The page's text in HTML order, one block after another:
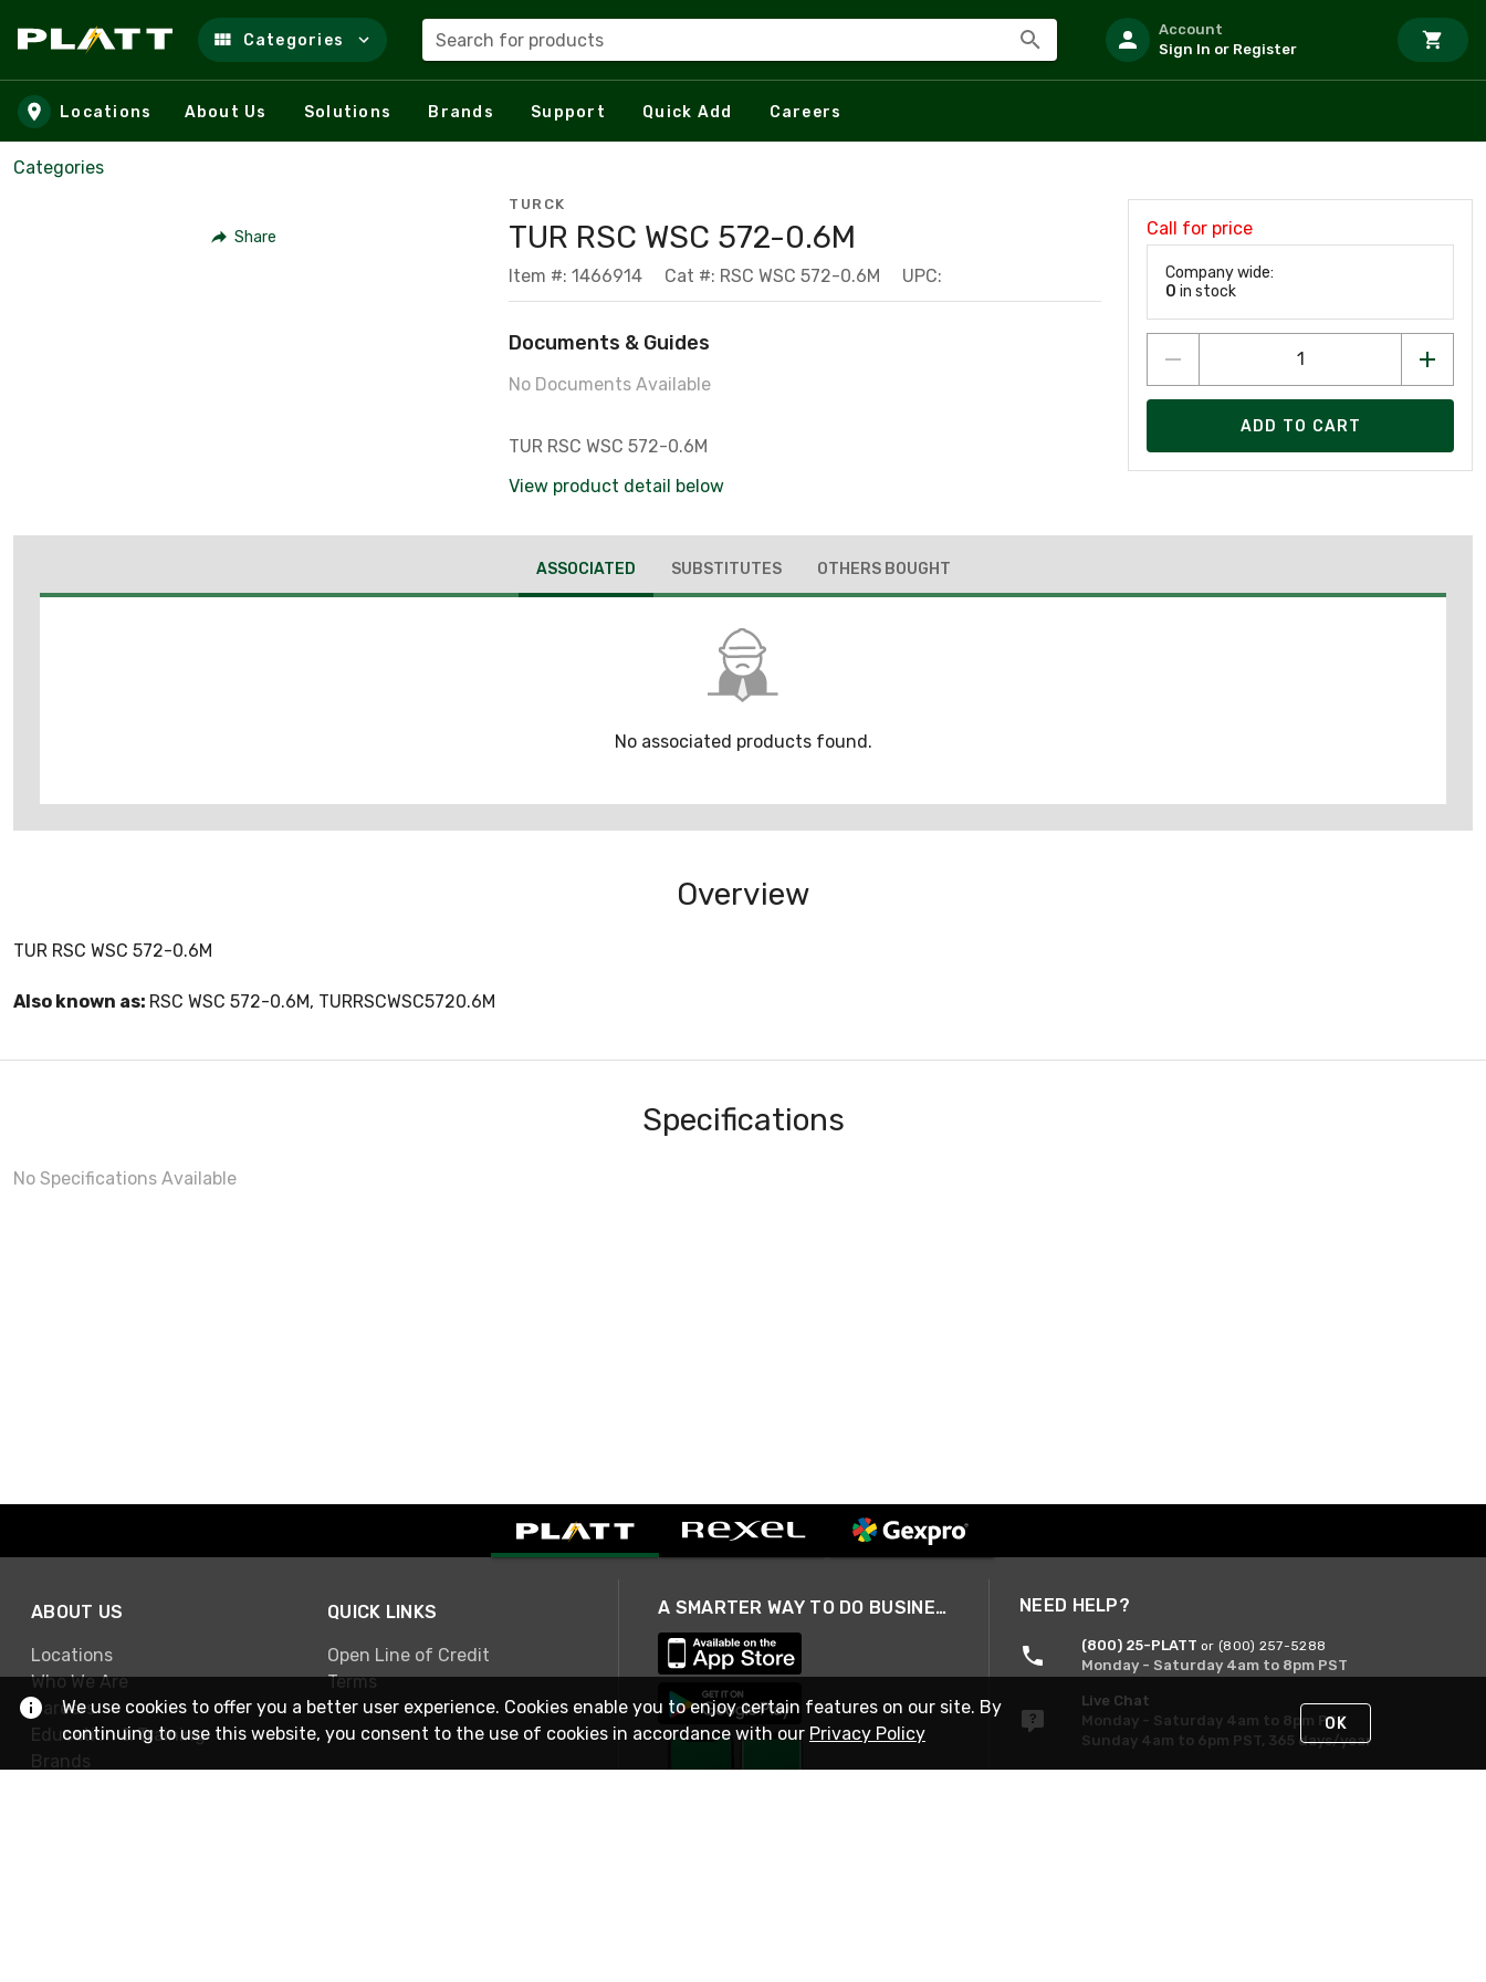
Skip to main content
Categories Search for products
Account
Sign In or Register
Locations About Us Solutions Brands Support Quick Add Careers
Categories
Share
TURCK
TUR RSC WSC 572-0.6M
Item #: 1466914 Cat #: RSC WSC 572-0.6M UPC:
Documents & Guides
No Documents Available
TUR RSC WSC 572-0.6M
View product detail below
Call for price
Company wide:
0 in stock
ADD TO CART
ASSOCIATED SUBSTITUTES OTHERS BOUGHT
No associated products found.
Overview
TUR RSC WSC 572-0.6M
Also known as: RSC WSC 572-0.6M, TURRSCWSC5720.6M
Specifications
No Specifications Available
ABOUT US
Locations
Who We Are
Careers
Education & Training
Brands
QUICK LINKS
Open Line of Credit
Terms
A SMARTER WAY TO DO BUSINESS NEED HELP?
(800) 25-PLATT or (800) 257-5288
Monday - Saturday 4am to 8pm PST
Live Chat
Monday - Saturday 4am to 8pm PST
Sunday 4am to 6pm PST, 365 days/year
We use cookies to offer you a better user experience. Cookies enable you to enjoy certain features on our site. By
continuing to use this website, you consent to the use of cookies in accordance with our Privacy Policy OK